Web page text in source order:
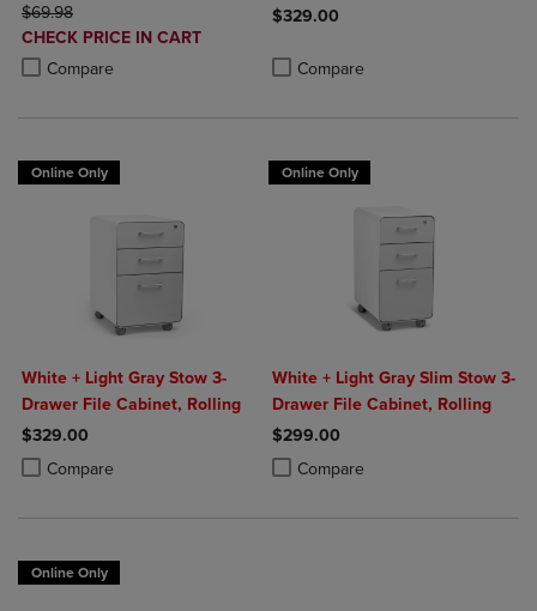
ORIGINAL PRICE
$69.98
DISCOUNTED
PRICE
CHECK PRICE IN CART
Compare
Product added, Select 2 to 4 Products to Compare, Items added for
Product removed, Select 2 to 4 Products to Compare, Items added
$329.00
Compare
Online Only
White + Light Gray Stow 3-
Drawer File Cabinet, Rolling
$329.00
Compare
Product added, Select 2 to 4 Products to Compare, Items added for
Product removed, Select 2 to 4 Products to Compare, Items added
Online Only
White + Light Gray Slim Stow 3-
Drawer File Cabinet, Rolling
$299.00
Compare
Product added, Select 2 to 4
Product removed, Select 2 to 4
Online Only